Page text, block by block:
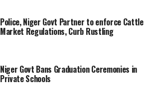
Police, Niger Govt Partner to enforce Cattle
Market Regulations, Curb Rustling
Niger Govt Bans Graduation Ceremonies in
Private Schools